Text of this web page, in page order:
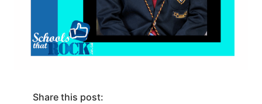
Share this post: